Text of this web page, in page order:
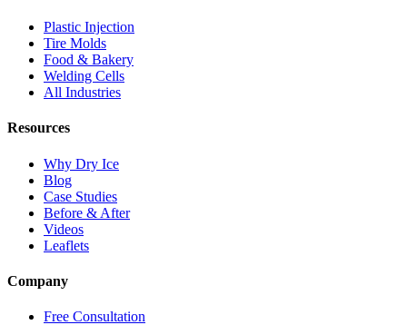
Plastic Injection
Tire Molds
Food & Bakery
Welding Cells
All Industries
Resources
Why Dry Ice
Blog
Case Studies
Before & After
Videos
Leaflets
Company
Free Consultation